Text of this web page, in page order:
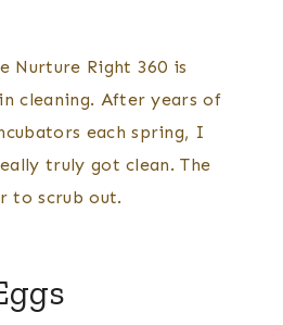
Nurture Right 360 is
cleaning. After years of
each spring, I
truly got clean. The
to scrub out.